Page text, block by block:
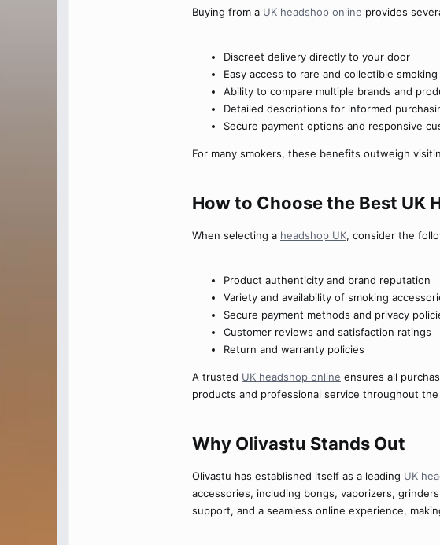
Buying from a UK headshop online provides
Discreet delivery directly to your door
Easy access to rare and collectible
Ability to compare multiple brands and
Detailed descriptions for informed
Secure payment options and responsive
For many smokers, these benefits outweigh
How to Choose the Best UK
When selecting a headshop UK, consider the
Product authenticity and brand reputation
Variety and availability of smoking
Secure payment methods and privacy
Customer reviews and satisfaction ratings
Return and warranty policies
A trusted UK headshop online ensures all
products and professional service throughout
Why Olivastu Stands Out​
Olivastu has established itself as a leading UK
accessories, including bongs, vaporizers,
support, and a seamless online experience,